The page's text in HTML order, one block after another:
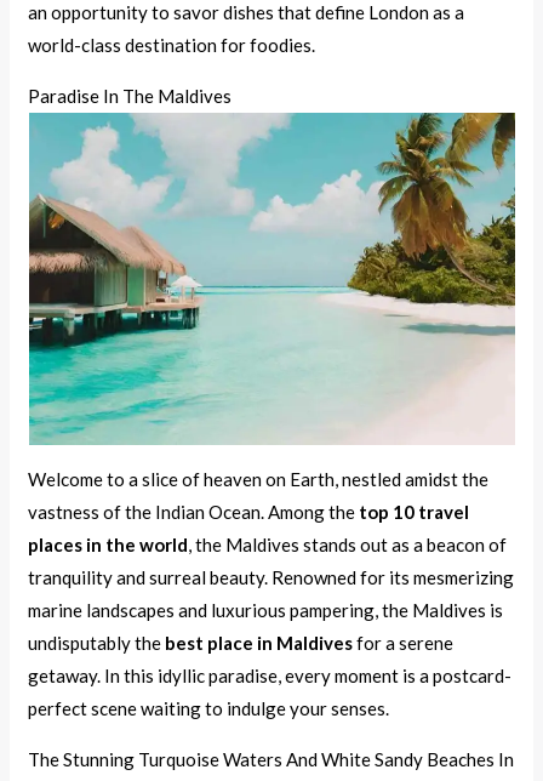
an opportunity to savor dishes that define London as a
world-class destination for foodies.
Paradise In The Maldives
Welcome to a slice of heaven on Earth, nestled amidst the
vastness of the Indian Ocean. Among the top 10 travel
places in the world, the Maldives stands out as a beacon of
tranquility and surreal beauty. Renowned for its mesmerizing
marine landscapes and luxurious pampering, the Maldives is
undisputably the best place in Maldivesfor a serene
getaway. In this idyllic paradise, every moment is a postcard-
perfect scene waiting to indulge your senses.
The Stunning Turquoise Waters And White Sandy Beaches In